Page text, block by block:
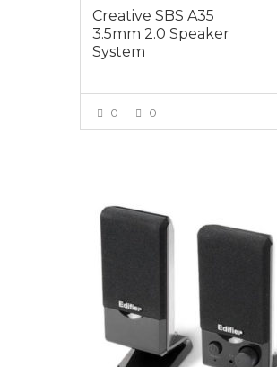
Creative SBS A35
3.5mm 2.0 Speaker
System
0 0